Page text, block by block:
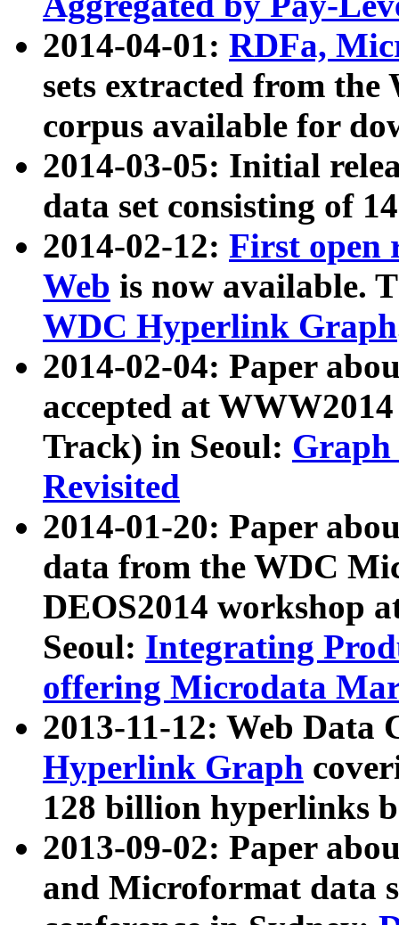
2014-04-01: RDFa,
sets extracted from
corpus available for
2014-03-05: Initial
data set consisting of
2014-02-12: First open
Web is now available.
WDC Hyperlink Graph
2014-02-04: Paper
accepted at
Track) in Seoul: Graph
Revisited
2014-01-20: Paper
data from the WDC
DEOS2014 workshop
Seoul: Integrating
offering Microdata
2013-11-12: Web Data
Hyperlink Graph
128 billion hyperlinks
2013-09-02: Paper
and Microformat data